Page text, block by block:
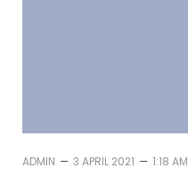
ADMIN – 3 APRIL 2021 – 1:18 AM